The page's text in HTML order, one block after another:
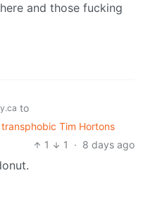
and those fucking
to
Tim Hortons
1
1 · 8 days ago